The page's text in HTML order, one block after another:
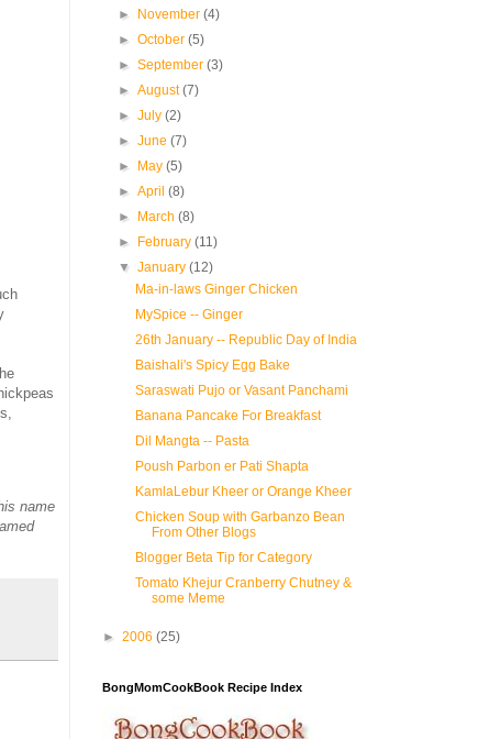
name
►
November(4)
►October(5)
►September(3)
►August(7)
►July(2)
►June(7)
►
May(5)
►April(8)
►
March(8)
►
February(11)
▼January(12)
Ma-in-laws Ginger Chicken
MySpice -- Ginger
26th January -- Republic Day of India
Baishali's Spicy Egg Bake
Saraswati Pujo or Vasant Panchami
Banana Pancake For Breakfast
Dil Mangta -- Pasta
Poush Parbon er Pati Shapta
KamlaLebur Kheer or Orange Kheer
Chicken Soup with Garbanzo Bean
From Other Blogs
Blogger Beta Tip for Category
Tomato Khejur Cranberry Chutney &
some Meme
► 2006 (25)
BongMomCookBook Recipe Index